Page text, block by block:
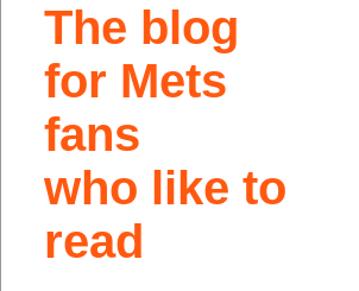
The blog
for Mets
fans
who like to
read